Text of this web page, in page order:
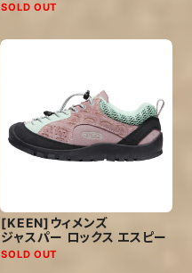
SOLD OUT
[KEEN]ウィメンズ
ジャスパー ロックス エスピー
SOLD OUT